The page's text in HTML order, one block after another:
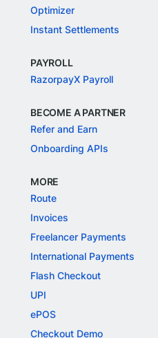
Optimizer
Instant Settlements
PAYROLL
RazorpayX Payroll
BECOME A PARTNER
Refer and Earn
Onboarding APIs
MORE
Route
Invoices
Freelancer Payments
International Payments
Flash Checkout
UPI
ePOS
Checkout Demo